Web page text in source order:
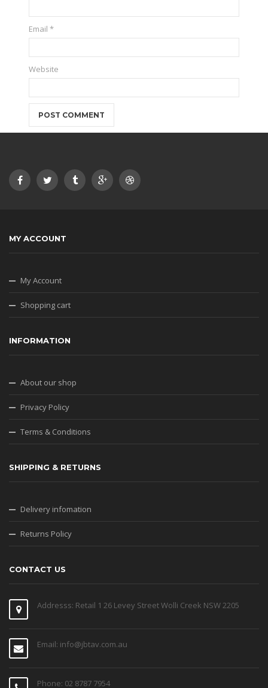
Email*
Website
MY ACCOUNT
My Account
Shopping cart
INFORMATION
About our shop
Privacy Policy
Terms & Conditions
SHIPPING & RETURNS
Delivery infomation
Returns Policy
CONTACT US
Addresss: Retail 1 26 Levey Street Wolli Creek NSW 2205
Email: info@jbtav.com.au
Phone: 02 8787 7954